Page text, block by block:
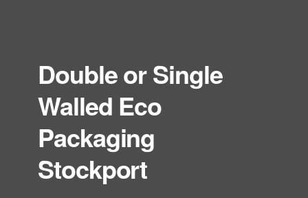
Double or Single
Walled Eco
Packaging
Stockport